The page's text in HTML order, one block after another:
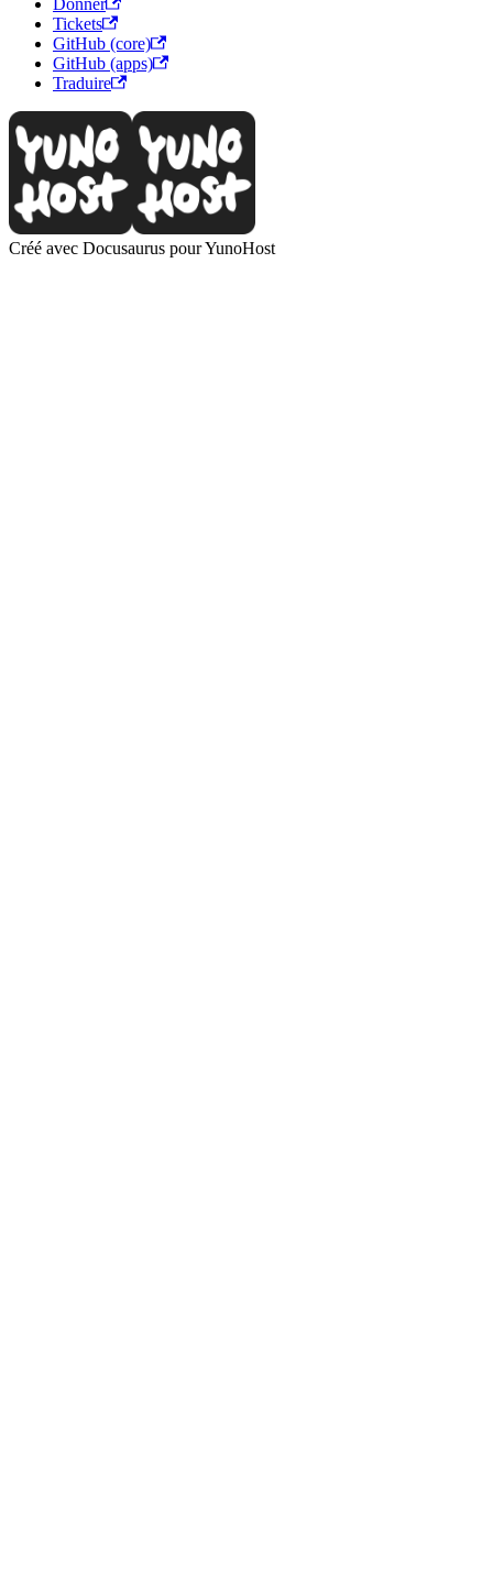
Donner
Tickets
GitHub (core)
GitHub (apps)
Traduire
Créé avec Docusaurus pour YunoHost